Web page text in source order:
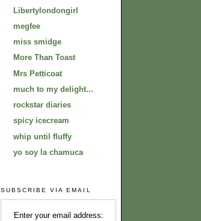
Libertylondongirl
megfee
miss smidge
More Than Toast
Mrs Petticoat
much to my delight...
rockstar diaries
spicy icecream
whip until fluffy
yo soy la chamuca
SUBSCRIBE VIA EMAIL
Enter your email address: